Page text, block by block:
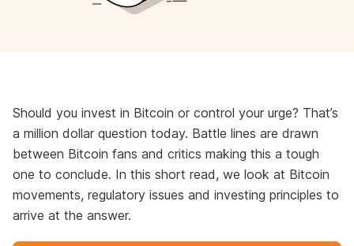
Should you invest in Bitcoin or control your urge? That’s
a million dollar question today. Battle lines are drawn
between Bitcoin fans and critics making this a tough
one to conclude. In this short read, we look at Bitcoin
movements, regulatory issues and investing principles to
arrive at the answer.